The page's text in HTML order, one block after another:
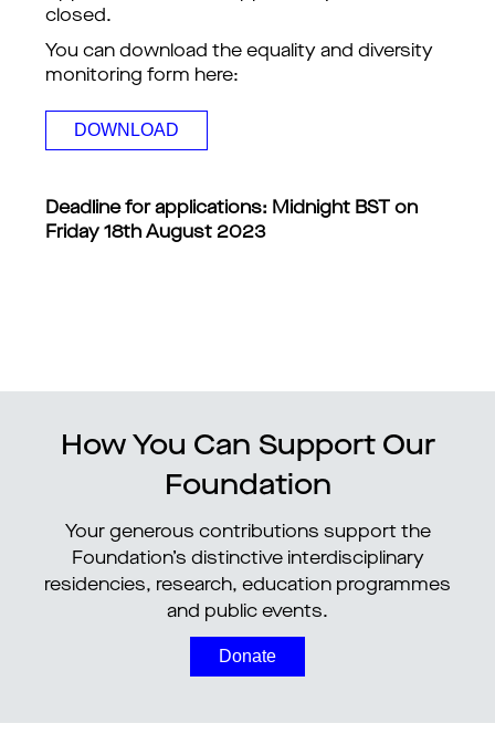
closed.
You can download the equality and diversity
monitoring form here:
DOWNLOAD
Deadline for applications: Midnight BST on
Friday 18th August 2023
How You Can Support Our
Foundation
Your generous contributions support the
Foundation’s distinctive interdisciplinary
residencies, research, education programmes
and public events.
Donate